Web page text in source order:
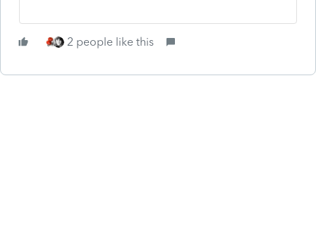
2 people like this